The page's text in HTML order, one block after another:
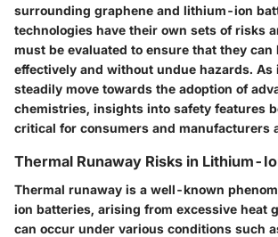
surrounding graphene and lithium-ion
technologies have their own sets of risks
must be evaluated to ensure that they can
effectively and without undue hazards.
steadily move towards the adoption of
chemistries, insights into safety features
critical for consumers and manufacturers
Thermal Runaway Risks in Lithium-
Thermal runaway is a well-known
ion batteries, arising from excessive heat
can occur under various conditions such